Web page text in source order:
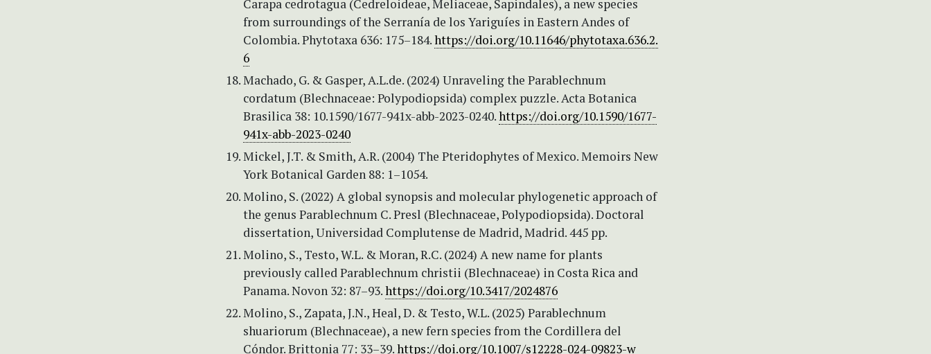
Carapa cedrotagua (Cedreloideae, Meliaceae, Sapindales), a new species
from surroundings of the Serranía de los Yariguíes in Eastern Andes of
Colombia. Phytotaxa 636: 175–184.https://doi.org/10.11646/phytotaxa.636.2.
6
Machado, G. & Gasper, A.L.de. (2024) Unraveling the Parablechnum
cordatum (Blechnaceae: Polypodiopsida) complex puzzle. Acta Botanica
Brasilica 38: 10.1590/1677-941x-abb-2023-0240.https://doi.org/10.1590/1677-
941x-abb-2023-0240
Mickel, J.T. & Smith, A.R. (2004) The Pteridophytes of Mexico. Memoirs New
York Botanical Garden 88: 1–1054.
Molino, S. (2022) A global synopsis and molecular phylogenetic approach of
the genus Parablechnum C. Presl (Blechnaceae, Polypodiopsida). Doctoral
dissertation, Universidad Complutense de Madrid, Madrid. 445 pp.
Molino, S., Testo, W.L. & Moran, R.C. (2024) A new name for plants
previously called Parablechnum christii (Blechnaceae) in Costa Rica and
Panama. Novon 32: 87–93.https://doi.org/10.3417/2024876
Molino, S., Zapata, J.N., Heal, D. & Testo, W.L. (2025) Parablechnum
shuariorum (Blechnaceae), a new fern species from the Cordillera del
Cóndor. Brittonia 77: 33–39.https://doi.org/10.1007/s12228-024-09823-w